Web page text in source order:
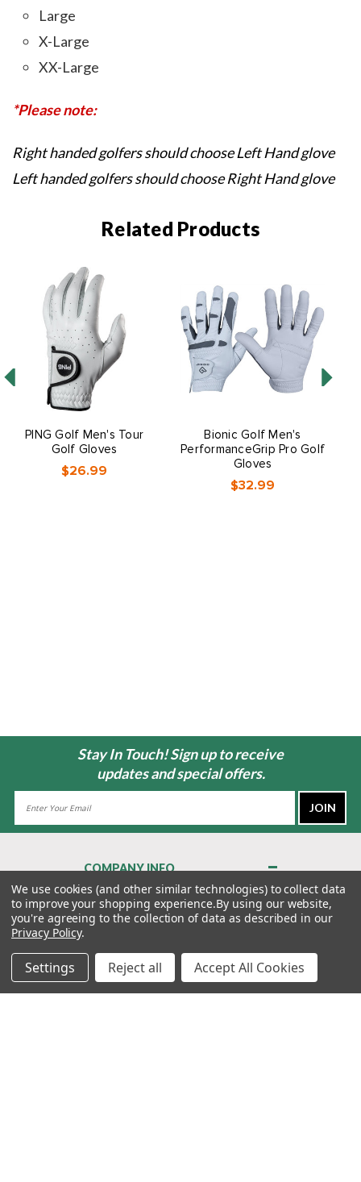
Large
X-Large
XX-Large
*Please note:
Right handed golfers should choose Left Hand glove
Left handed golfers should choose Right Hand glove
Related Products
PING Golf Men's Tour
Golf Gloves
$26.99
Bionic Golf Men's
PerformanceGrip Pro Golf
Gloves
$32.99
Stay In Touch! Sign up to receive
updates and special offers.
COMPANY INFO
About Us
Contact Us
Privacy Policy
Terms & Conditions
MY ACCOUNT
We use cookies (and other similar technologies) to collect data
to improve your shopping experience.By using our website,
you're agreeing to the collection of data as described in our
Privacy Policy.
Settings Reject all Accept All Cookies